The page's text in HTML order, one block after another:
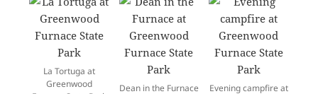
La Tortuga at
Greenwood
Dean in the Furnace
Evening campfire at